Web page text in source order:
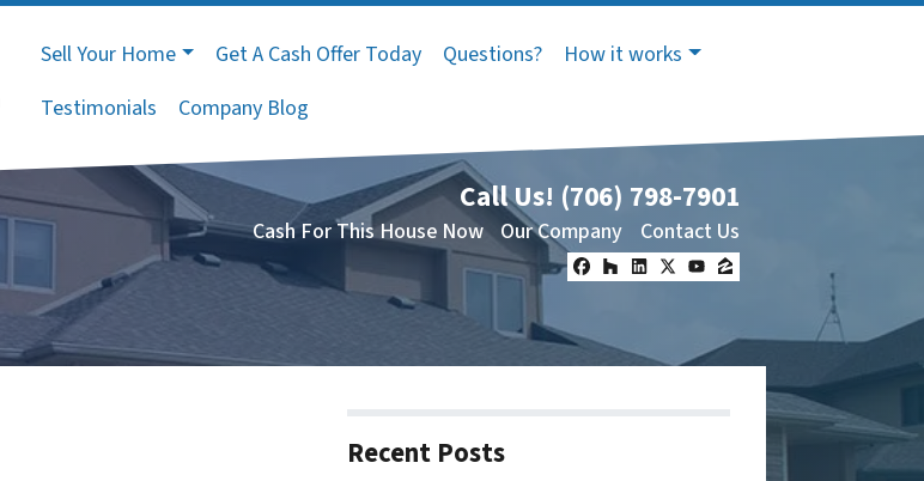
Sell Your Home Get A Cash Offer Today Questions?
How it works
Testimonials
Company Blog
Call Us! (706) 798-7901
Cash For This House Now Our Company Contact Us
Facebook
Houzz
LinkedIn
Twitter
YouTube
Zillow
Recent Posts